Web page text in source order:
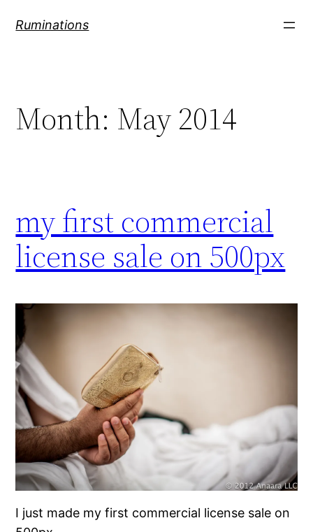
Ruminations
Month: May 2014
my first commercial
license sale on 500px
I just made my first commercial license sale on